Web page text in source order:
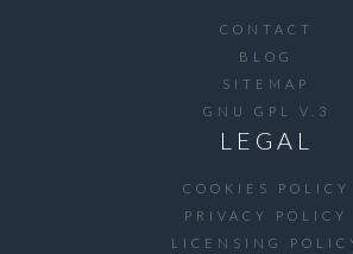
CONTACT
BLOG
SITEMAP
GNU GPL V.3
LEGAL
COOKIES POLICY
PRIVACY POLICY
LICENSING